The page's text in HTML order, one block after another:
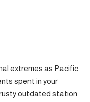
extremes as Pacific
spent in your
outdated station